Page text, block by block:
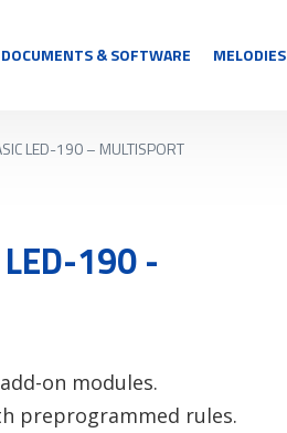
TIME AIDS
See all
DOCUMENTS & SOFTWARE MELODIES
LED-190 – MULTISPORT
LED-190 -
on modules.
preprogrammed rules.